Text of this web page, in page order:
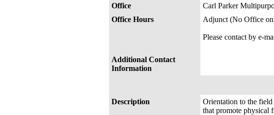
Office
Carl Parker
Office Hours
Adjunct (No Office on
Please contact by e-
Additional Contact
Information
Description
Orientation to the
that promote physical